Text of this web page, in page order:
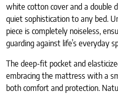
white cotton cover and a double
quiet sophistication to any bed.
piece is completely noiseless,
guarding against life’s everyday
The deep-fit pocket and
embracing the mattress with a
both comfort and protection.